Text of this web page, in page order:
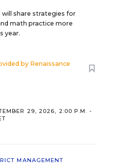
share strategies for
math practice more
year.
by Renaissance
29, 2026, 2:00 P.M. -
MANAGEMENT